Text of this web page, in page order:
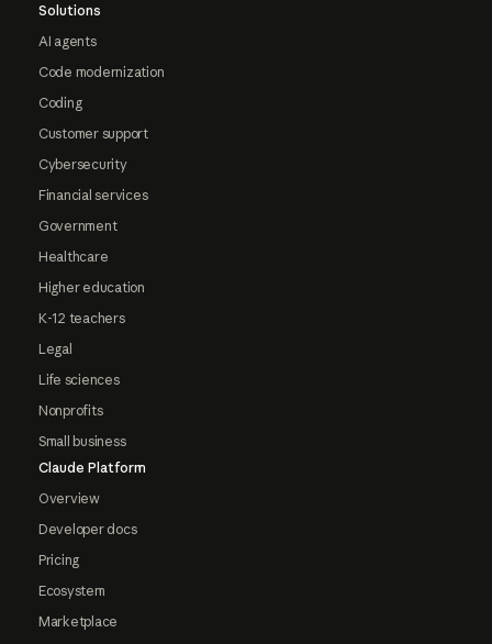
Solutions
AI agents
Code modernization
Coding
Customer support
Cybersecurity
Financial services
Government
Healthcare
Higher education
K-12 teachers
Legal
Life sciences
Nonprofits
Small business
Claude Platform
Overview
Developer docs
Pricing
Ecosystem
Marketplace